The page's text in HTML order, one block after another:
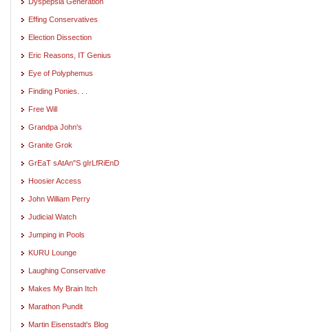
Effing Conservatives
Election Dissection
Eric Reasons, IT Genius
Eye of Polyphemus
Finding Ponies. . .
Free Will
Grandpa John's
Granite Grok
GrEaT sAtAn"S gIrLfRiEnD
Hoosier Access
John William Perry
Judicial Watch
Jumping in Pools
KURU Lounge
Laughing Conservative
Makes My Brain Itch
Marathon Pundit
Martin Eisenstadt's Blog